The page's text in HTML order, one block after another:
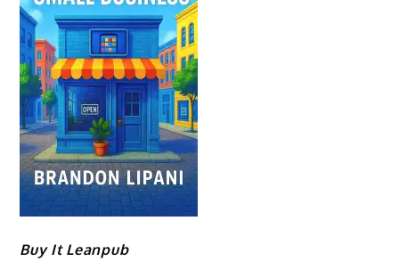
Buy It Leanpub